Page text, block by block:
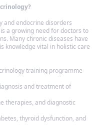
and endocrine disorders
a growing need for doctors to
Many chronic diseases have
knowledge vital in holistic care
training programme
and treatment of
therapies, and diagnostic
thyroid dysfunction, and